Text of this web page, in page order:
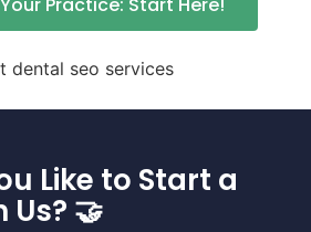
Practice: Start Here!
Like to Start a
🤝